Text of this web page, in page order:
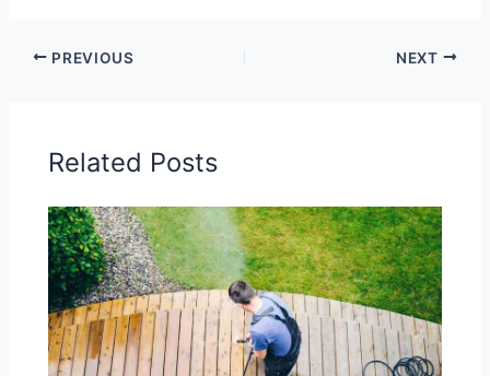
PREVIOUS NEXT
Related Posts